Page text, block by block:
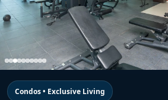
Condos • Exclusive Living